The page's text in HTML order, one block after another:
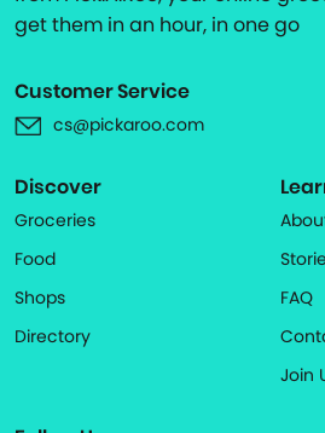
get them in an hour, in one go
Customer Service
cs@pickaroo.com
Discover
Groceries
Food
Shops
Directory
FAQ
Join